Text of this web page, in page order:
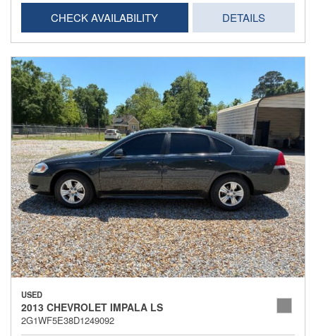
CHECK AVAILABILITY DETAILS
USED
2013 CHEVROLET IMPALA LS
2G1WF5E38D1249092